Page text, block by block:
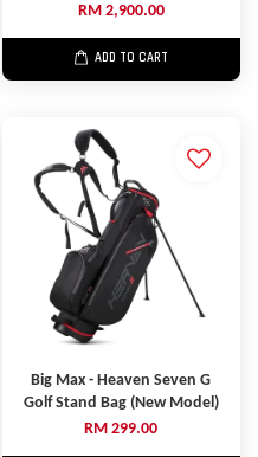
RM 2,900.00
ADD TO CART
Big Max - Heaven Seven G
Golf Stand Bag (New Model)
RM 299.00